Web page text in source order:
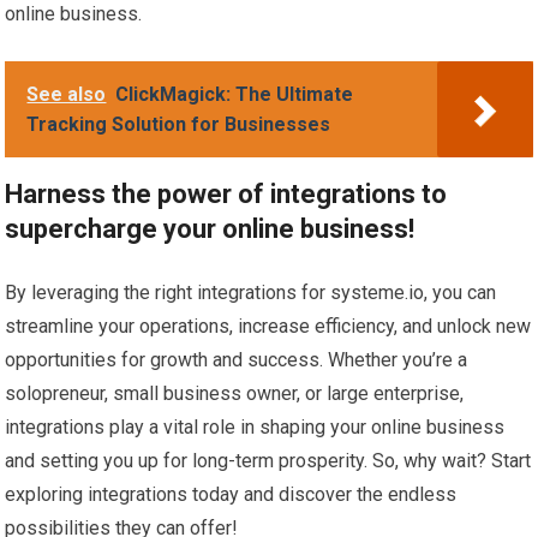
online business.
See also ClickMagick: The Ultimate
Tracking Solution for Businesses
Harness the power of integrations to
supercharge your online business!
By leveraging the right integrations for systeme.io, you can
streamline your operations, increase efficiency, and unlock new
opportunities for growth and success. Whether you’re a
solopreneur, small business owner, or large enterprise,
integrations play a vital role in shaping your online business
and setting you up for long-term prosperity. So, why wait? Start
exploring integrations today and discover the endless
possibilities they can offer!